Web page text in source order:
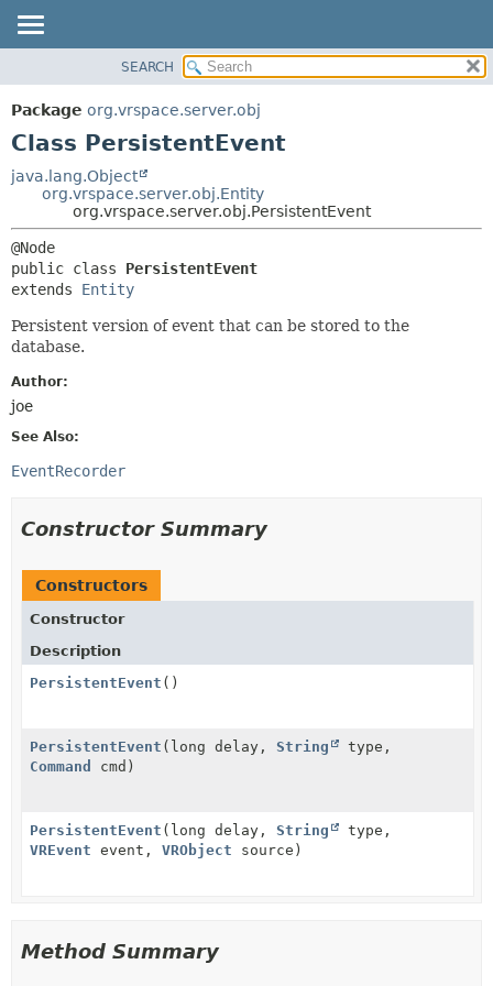
PACKAGE
CLASS
TREE
HELP
DETAIL:
SEARCH
Package org.vrspace.server.obj
Class PersistentEvent
java.lang.Object
org.vrspace.server.obj.Entity
org.vrspace.server.obj.PersistentEvent
public class PersistentEvent
extends Entity
Persistent version of event that can be stored to the
database.
Author:
joe
See Also:
EventRecorder
Constructor Summary
Constructors
Constructor
Description
PersistentEvent ()
PersistentEvent (long delay, String
type,
Command
cmd)
PersistentEvent (long delay, String
type,
VREvent event, VRObject source)
Method Summary